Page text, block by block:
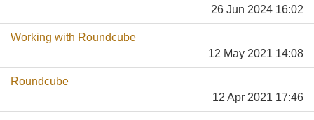
26 Jun 2024 16:02
Working with Roundcube
12 May 2021 14:08
Roundcube
12 Apr 2021 17:46